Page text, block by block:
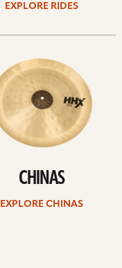
EXPLORE RIDES
CHINAS
EXPLORE CHINAS